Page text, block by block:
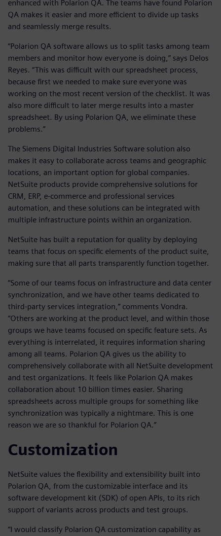
enhanced with Polarion QA. The teams have found Polarion
QA makes it easier and more efficient to divide up tasks
and seamlessly merge results.
“Polarion QA software allows us to split tasks among team
members and monitor how everyone is doing,” says Delos
Reyes. “This was difficult with our spreadsheet process,
because first we needed to make sure everyone was
working on the most recent version of the checklist. It was
also more difficult to later merge results into a master
spreadsheet. By using Polarion QA, we eliminate these
problems.”
The Siemens Digital Industries Software solution also
makes it easy to collaborate across teams and geographic
locations, an important option for global companies.
NetSuite products provide comprehensive solutions for
CRM, ERP, e-commerce and professional services
automation, and these solutions can be integrated with
multiple infrastructure points within an organization.
NetSuite has built a reputation for quality by deploying
teams that focus on specific elements of the product suite,
making sure that all parts transparently function together.
“Some of our teams focus on infrastructure and data center
synchronization, and we have other teams dedicated to
third-party services integration,” comments Vondra.
“Others are working at the product level, and within those
groups we have teams focused on specific feature sets. As
everything is interrelated, it requires information sharing
among all teams. Polarion QA gives us the ability to
comprehensively collaborate with all NetSuite development
and test organizations. It feels like Polarion QA makes
collaboration about 10 billion times easier. Sharing
spreadsheets across multiple groups for something like
synchronization was typically a nightmare. This is one
reason we are so thankful for Polarion QA.”
Customization
NetSuite values the flexibility and extensibility built into
Polarion QA, from the customizable interface and its
software development kit (SDK) of open APIs, to its rich
support of variants across products and test groups.
“I would classify Polarion QA customization capability as